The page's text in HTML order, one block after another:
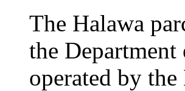
The Halawa
the Department
operated by